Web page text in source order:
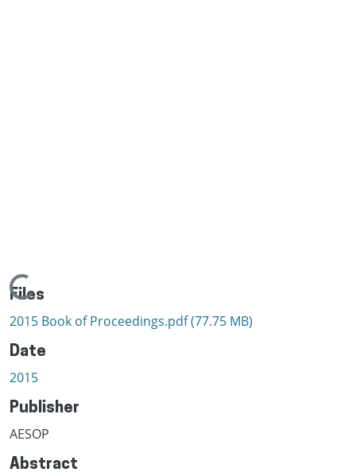
Loading...
Files
2015 Book of Proceedings.pdf(77.75 MB)
Date
2015
Publisher
AESOP
Abstract